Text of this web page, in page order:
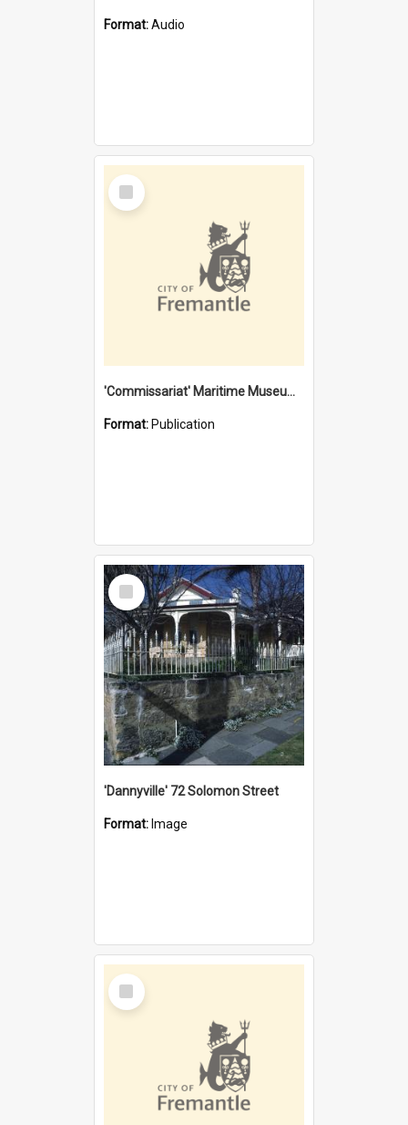
Format:Audio
Select
Item
'Commissariat' Maritime Museum, Cliff Street, Fremantle, Western Australia : [presentation by] Gordon Palmoja [for] Public Works Department
Format: Publication
Select
Item
'Dannyville' 72 Solomon Street
Format: Image
Select
Item